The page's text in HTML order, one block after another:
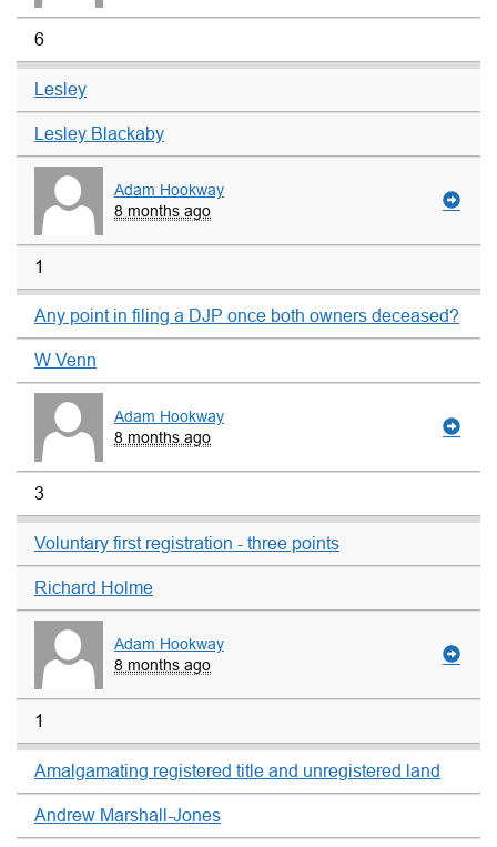
6
Lesley
Lesley Blackaby
Adam Hookway
8 months ago
1
Any point in filing a DJP once both owners deceased?
W Venn
Adam Hookway
8 months ago
3
Voluntary first registration - three points
Richard Holme
Adam Hookway
8 months ago
1
Amalgamating registered title and unregistered land
Andrew Marshall-Jones